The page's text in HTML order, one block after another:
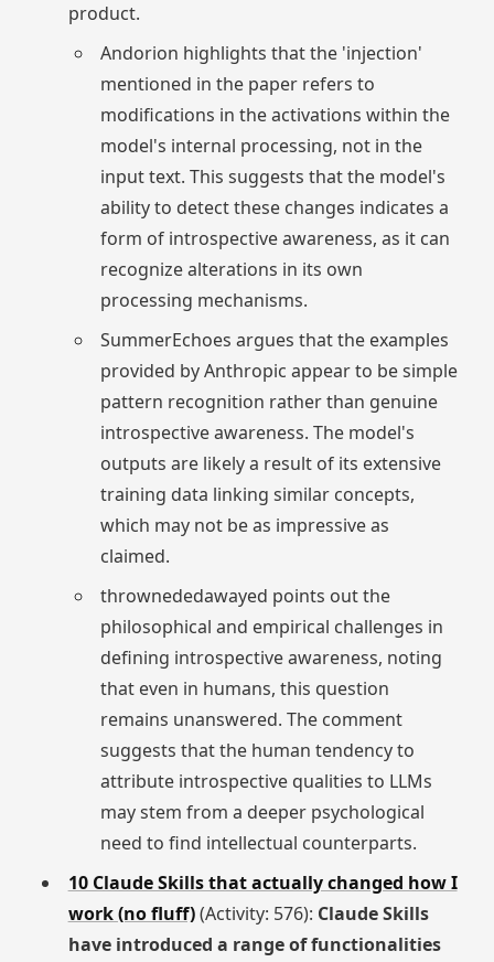
product.
Andorion highlights that the 'injection'
mentioned in the paper refers to
modifications in the activations within the
model's internal processing, not in the
input text. This suggests that the model's
ability to detect these changes indicates a
form of introspective awareness, as it can
recognize alterations in its own
processing mechanisms.
SummerEchoes argues that the examples
provided by Anthropic appear to be simple
pattern recognition rather than genuine
introspective awareness. The model's
outputs are likely a result of its extensive
training data linking similar concepts,
which may not be as impressive as
claimed.
thrownededawayed points out the
philosophical and empirical challenges in
defining introspective awareness, noting
that even in humans, this question
remains unanswered. The comment
suggests that the human tendency to
attribute introspective qualities to LLMs
may stem from a deeper psychological
need to find intellectual counterparts.
10 Claude Skills that actually changed how I
work (no fluff)(Activity: 576): Claude Skills
have introduced a range of functionalities